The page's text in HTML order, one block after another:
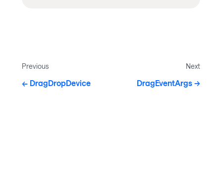
Previous
DragDropDevice
Next
DragEventArgs